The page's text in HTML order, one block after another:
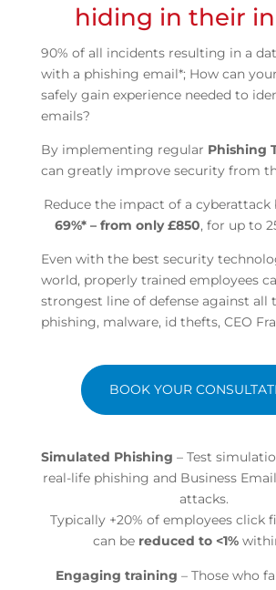
hiding in their
90% of all incidents resulting in a
with a phishing email*; How can
safely gain experience needed to
emails?
By implementing regular Phishing
can greatly improve security from
Reduce the impact of a cyberattack
69%* – from only £850, for up to
Even with the best security
world, properly trained employees
strongest line of defense against all
phishing, malware, id thefts, CEO
BOOK YOUR
Simulated Phishing – Test
real-life phishing and Business
attacks.
Typically +20% of employees click
can be reduced to <1%
Engaging training – Those who